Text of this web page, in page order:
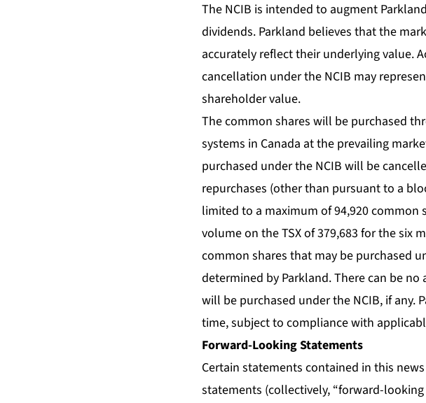
The NCIB is intended to augment
dividends. Parkland believes that the
accurately reflect their underlying value.
cancellation under the NCIB may
shareholder value.
The common shares will be purchased
systems in Canada at the prevailing
purchased under the NCIB will be
repurchases (other than pursuant to a
limited to a maximum of 94,920 common
volume on the TSX of 379,683 for the six
common shares that may be purchased
determined by Parkland. There can be
will be purchased under the NCIB, if any.
time, subject to compliance with
Forward-Looking Statements
Certain statements contained in this
statements (collectively, “forward-